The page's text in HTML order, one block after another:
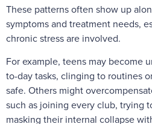
These patterns often show up
symptoms and treatment needs,
chronic stress are involved.
For example, teens may become
to-day tasks, clinging to routines
safe. Others might
such as joining every club, trying
masking their internal collapse